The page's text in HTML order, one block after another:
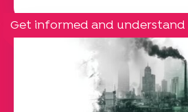
Get informed and understand